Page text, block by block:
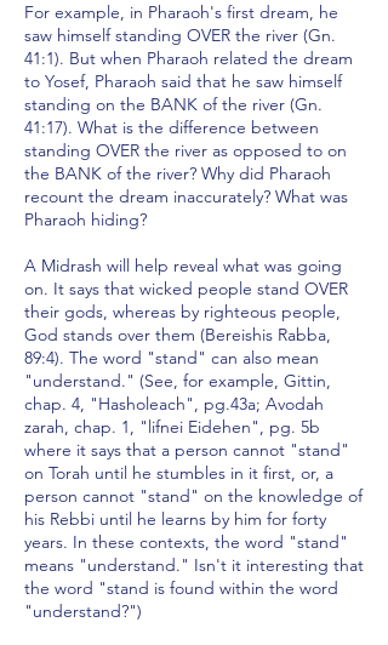
For example, in Pharaoh's first dream, he
saw himself standing OVER the river (Gn.
41:1). But when Pharaoh related the dream
to Yosef, Pharaoh said that he saw himself
standing on the BANK of the river (Gn.
41:17). What is the difference between
standing OVER the river as opposed to on
the BANK of the river? Why did Pharaoh
recount the dream inaccurately? What was
Pharaoh hiding?
A Midrash will help reveal what was going
on. It says that wicked people stand OVER
their gods, whereas by righteous people,
God stands over them (Bereishis Rabba,
89:4). The word "stand" can also mean
"understand." (See, for example, Gittin,
chap. 4, "Hasholeach", pg.43a; Avodah
zarah, chap. 1, "lifnei Eidehen", pg. 5b
where it says that a person cannot "stand"
on Torah until he stumbles in it first, or, a
person cannot "stand" on the knowledge of
his Rebbi until he learns by him for forty
years. In these contexts, the word "stand"
means "understand." Isn't it interesting that
the word "stand is found within the word
"understand?")